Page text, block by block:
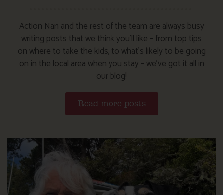
Action Nan and the rest of the team are always busy
writing posts that we think you’ll like – from top tips
on where to take the kids, to what’s likely to be going
on in the local area when you stay – we’ve got it all in
our blog!
Read more posts